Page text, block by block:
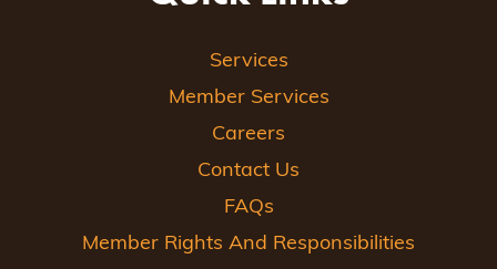
Services
Member Services
Careers
Contact Us
FAQs
Member Rights And Responsibilities